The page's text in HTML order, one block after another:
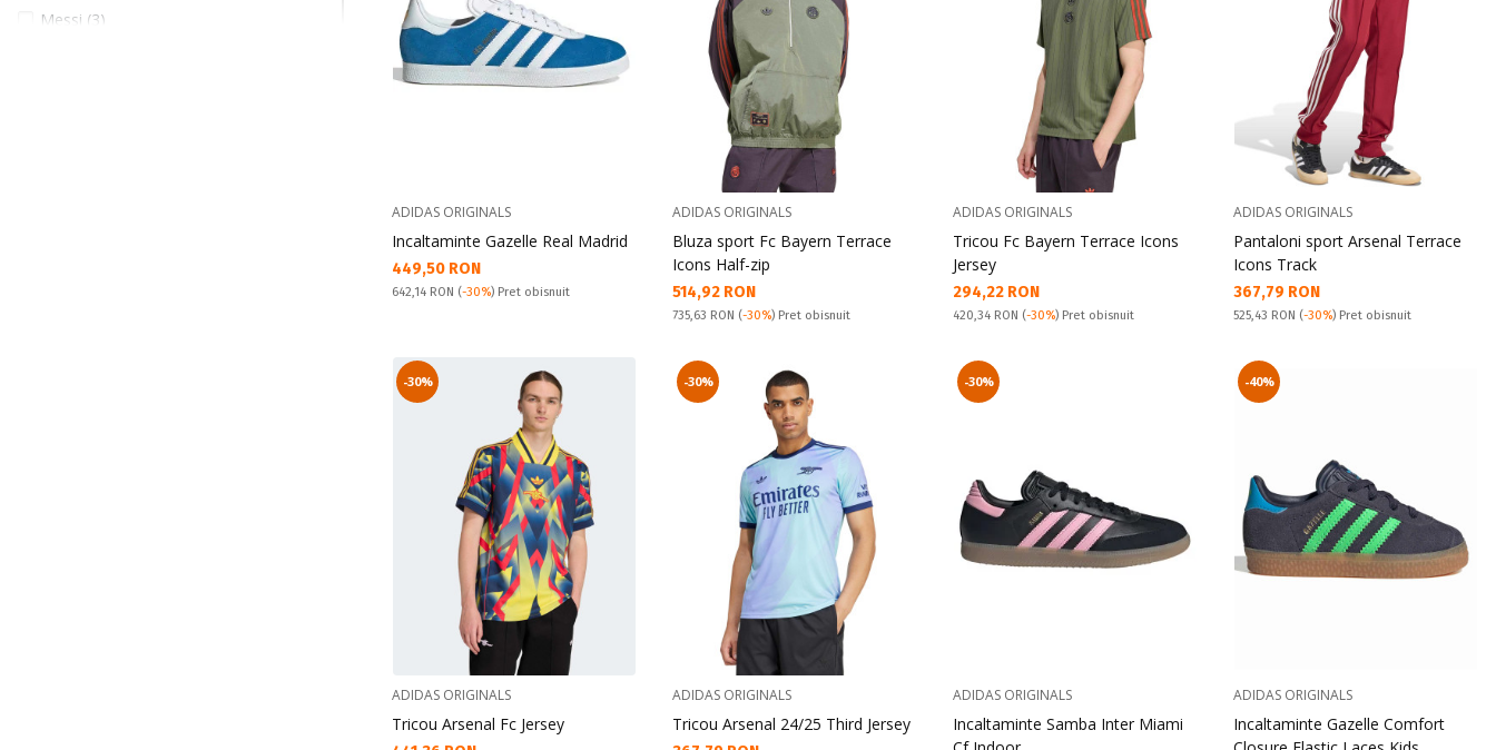
Messi (3)
ADIDAS ORIGINALS
Incaltaminte Gazelle Real Madrid
Текуща цена:
449,50 RON
Pret obisnuit:
642,14 RON (-30%) Pret obisnuit
ADIDAS ORIGINALS
Bluza sport Fc Bayern Terrace
Icons Half-zip
Текуща цена:
514,92 RON
Pret obisnuit:
735,63 RON (-30%) Pret obisnuit
ADIDAS ORIGINALS
Tricou Fc Bayern Terrace Icons
Jersey
Текуща цена:
294,22 RON
Pret obisnuit:
420,34 RON (-30%) Pret obisnuit
ADIDAS ORIGINALS
Pantaloni sport Arsenal Terrace
Icons Track
Текуща цена:
367,79 RON
Pret obisnuit:
525,43 RON (-30%) Pret obisnuit
-30%
ADIDAS ORIGINALS
Tricou Arsenal Fc Jersey
-30%
ADIDAS ORIGINALS
Tricou Arsenal 24/25 Third Jersey
-30%
ADIDAS ORIGINALS
Incaltaminte Samba Inter Miami
-40%
ADIDAS ORIGINALS
Incaltaminte Gazelle Comfort